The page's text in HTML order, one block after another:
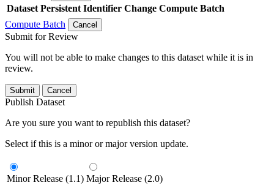
Dataset Persistent Identifier Change Compute Batch
Compute Batch
Cancel
Submit for Review
You will not be able to make changes to this dataset while it is in
review.
Submit Cancel
Publish Dataset
Are you sure you want to republish this dataset?
Select if this is a minor or major version update.
Minor Release (1.1) Major Release (2.0)